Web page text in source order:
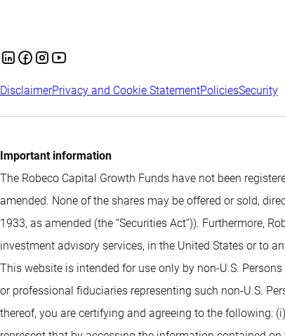
DisclaimerPrivacy and Cookie StatementPoliciesSecurity
Important information
The Robeco Capital Growth Funds have not been
amended. None of the shares may be offered or sold,
1933, as amended (the “Securities Act”)). Furthermore,
investment advisory services, in the United States or to
This website is intended for use only by non-U.S.
or professional fiduciaries representing such non-U.S.
thereof, you are certifying and agreeing to the following: